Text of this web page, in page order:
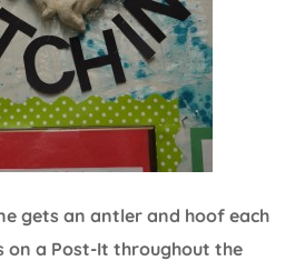
gets an antler and hoof each
on a Post-It throughout the